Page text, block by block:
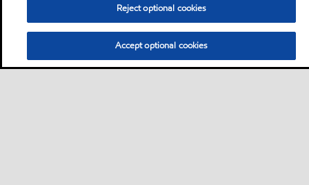
Reject optional cookies
Accept optional cookies